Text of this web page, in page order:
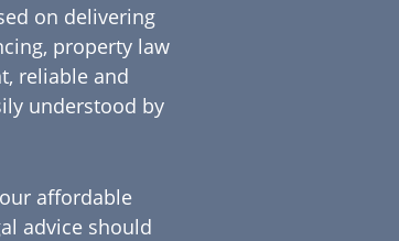
on delivering
property law
reliable and
understood by
affordable
advice should